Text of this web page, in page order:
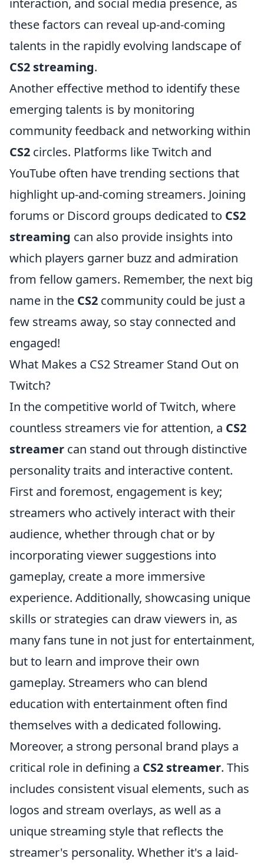
interaction, and social media presence, as
these factors can reveal up-and-coming
talents in the rapidly evolving landscape of
CS2 streaming.
Another effective method to identify these
emerging talents is by monitoring
community feedback and networking within
CS2 circles. Platforms like Twitch and
YouTube often have trending sections that
highlight up-and-coming streamers. Joining
forums or Discord groups dedicated to CS2
streaming can also provide insights into
which players garner buzz and admiration
from fellow gamers. Remember, the next big
name in the CS2 community could be just a
few streams away, so stay connected and
engaged!
What Makes a CS2 Streamer Stand Out on
Twitch?
In the competitive world of Twitch, where
countless streamers vie for attention, a CS2
streamer can stand out through distinctive
personality traits and interactive content.
First and foremost, engagement is key;
streamers who actively interact with their
audience, whether through chat or by
incorporating viewer suggestions into
gameplay, create a more immersive
experience. Additionally, showcasing unique
skills or strategies can draw viewers in, as
many fans tune in not just for entertainment,
but to learn and improve their own
gameplay. Streamers who can blend
education with entertainment often find
themselves with a dedicated following.
Moreover, a strong personal brand plays a
critical role in defining a CS2 streamer. This
includes consistent visual elements, such as
logos and stream overlays, as well as a
unique streaming style that reflects the
streamer's personality. Whether it's a laid-